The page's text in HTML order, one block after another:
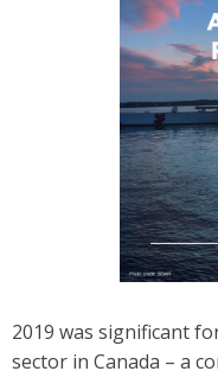
2019 was significant
sector in Canada – a